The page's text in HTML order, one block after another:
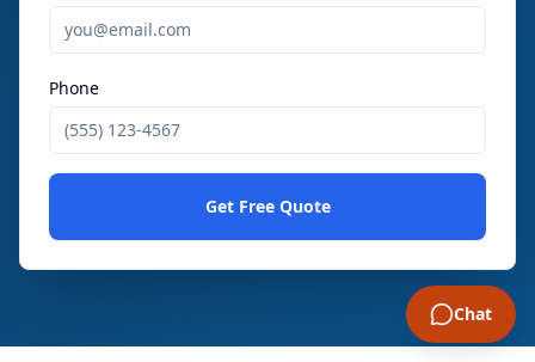
Phone
Get Free Quote
Chat